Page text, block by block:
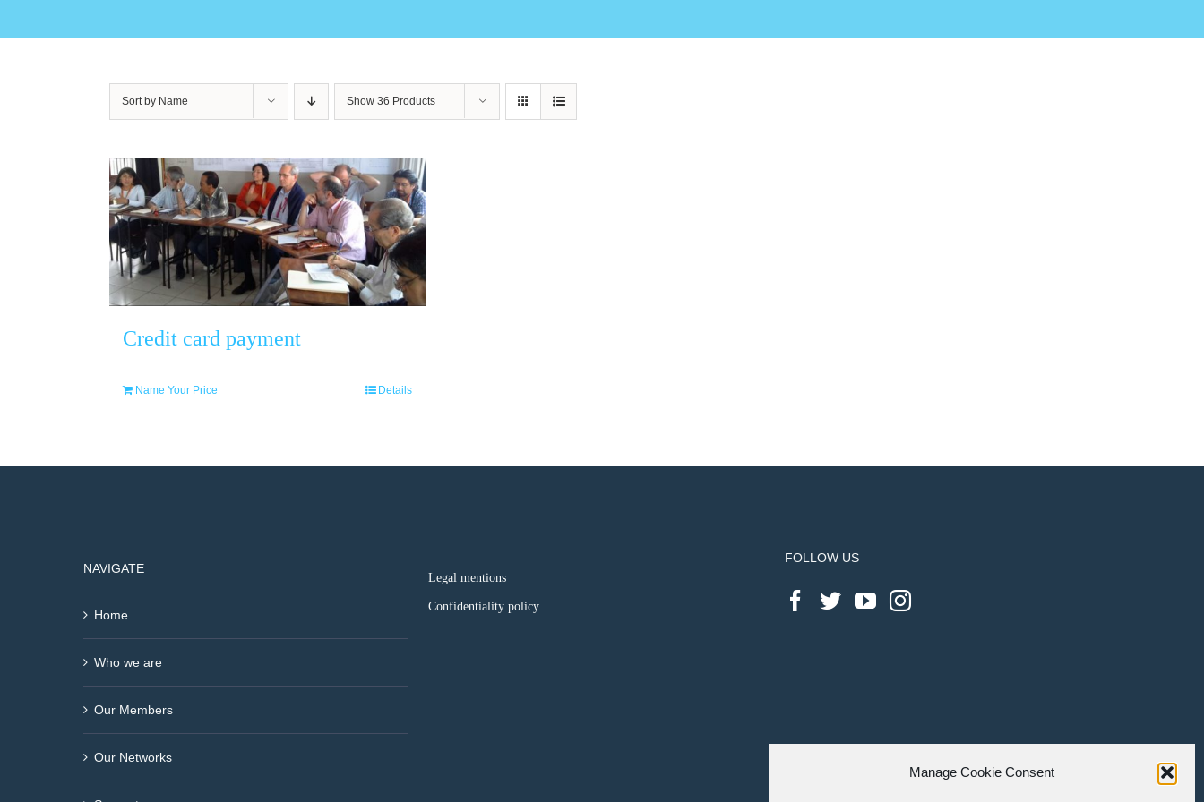
Manage Cookie Consent
Sort by Name Show 36 Products
Credit card payment
Name Your Price Details
NAVIGATE
Home
Who we are
Our Members
Our Networks
Legal mentions
Confidentiality policy
FOLLOW US